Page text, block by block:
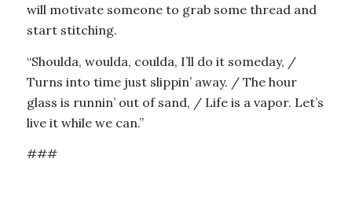
will motivate someone to grab some thread and
start stitching.
“Shoulda, woulda, coulda, I’ll do it someday, /
Turns into time just slippin’ away. / The hour
glass is runnin’ out of sand, / Life is a vapor. Let’s
live it while we can.”
###